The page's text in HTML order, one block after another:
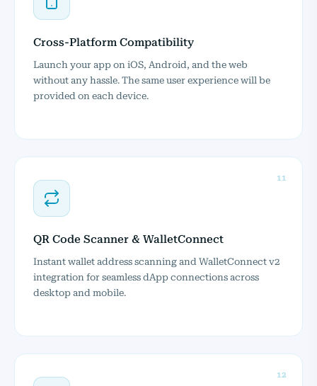
Cross-Platform Compatibility
Launch your app on iOS, Android, and the web
without any hassle. The same user experience will be
provided on each device.
11
QR Code Scanner & WalletConnect
Instant wallet address scanning and WalletConnect v2
integration for seamless dApp connections across
desktop and mobile.
12